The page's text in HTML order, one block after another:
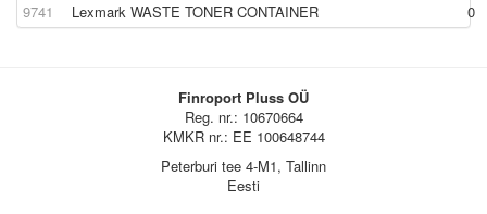
9741
Lexmark WASTE TONER CONTAINER 0
Finroport Pluss OÜ
Reg. nr.: 10670664
KMKR nr.: EE 100648744
Peterburi tee 4-M1, Tallinn
Eesti